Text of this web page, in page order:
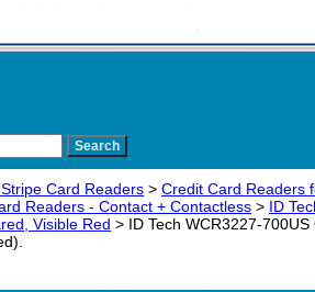
Card Readers > Credit Card Readers
Readers - Contact + Contactless > ID
Visible Red > ID Tech WCR3227-